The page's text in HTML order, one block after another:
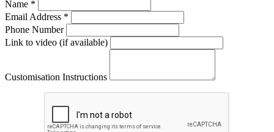
Name *
Email Address *
Phone Number
Link to video (if available)
Customisation Instructions